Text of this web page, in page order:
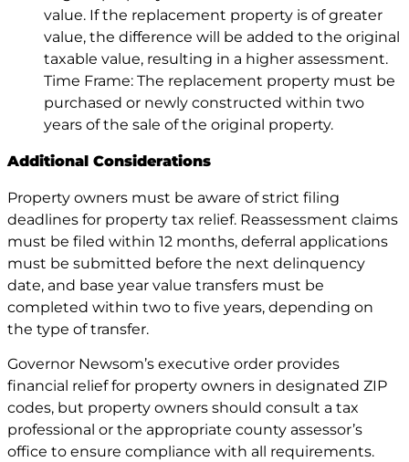
value. If the replacement property is of greater
value, the difference will be added to the original
taxable value, resulting in a higher assessment.
Time Frame: The replacement property must be
purchased or newly constructed within two
years of the sale of the original property.
Additional Considerations
Property owners must be aware of strict filing
deadlines for property tax relief. Reassessment claims
must be filed within 12 months, deferral applications
must be submitted before the next delinquency
date, and base year value transfers must be
completed within two to five years, depending on
the type of transfer.
Governor Newsom’s executive order provides
financial relief for property owners in designated ZIP
codes, but property owners should consult a tax
professional or the appropriate county assessor’s
office to ensure compliance with all requirements.